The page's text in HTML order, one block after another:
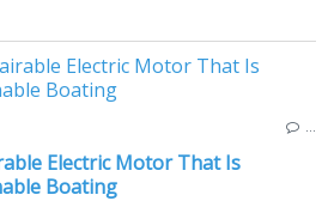
Electric Motor That Is
Boating